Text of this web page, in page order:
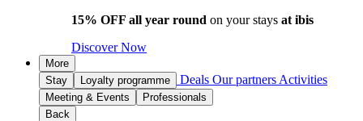
15% OFF all year round on your stays at ibis
Discover Now
More
Stay
Loyalty programme Deals Our partners Activities
Meeting & Events
Professionals
Back